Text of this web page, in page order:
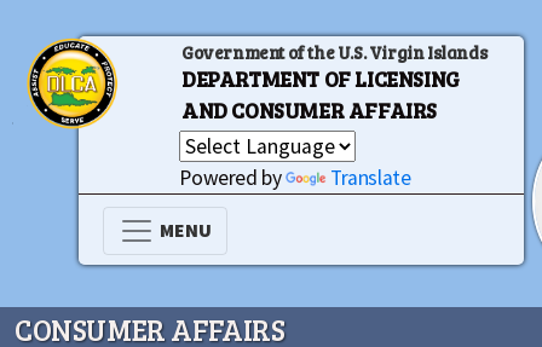
Government of the U.S. Virgin Islands
DEPARTMENT OF LICENSING
AND CONSUMER AFFAIRS
Powered by Translate
MENU
CONSUMER AFFAIRS